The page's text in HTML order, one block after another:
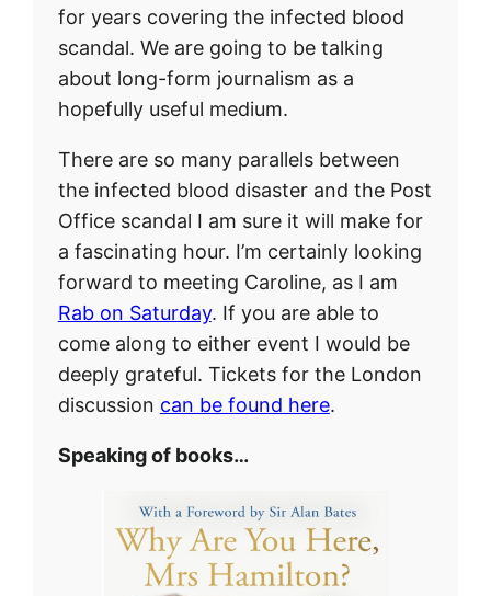
for years covering the infected blood
scandal. We are going to be talking
about long-form journalism as a
hopefully useful medium.
There are so many parallels between
the infected blood disaster and the Post
Office scandal I am sure it will make for
a fascinating hour. I’m certainly looking
forward to meeting Caroline, as I am
Rab on Saturday. If you are able to
come along to either event I would be
deeply grateful. Tickets for the London
discussion can be found here.
Speaking of books…